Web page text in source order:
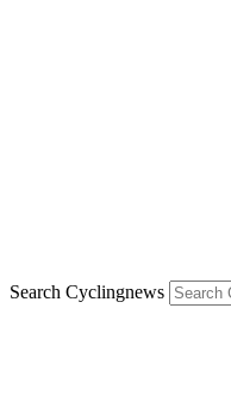
Search Cyclingnews